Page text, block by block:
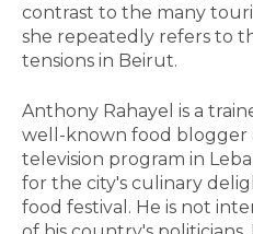
contrast to the many
she repeatedly refers to
tensions in Beirut.
Anthony Rahayel is a
well-known food blogger
television program in
for the city's culinary
food festival. He is not